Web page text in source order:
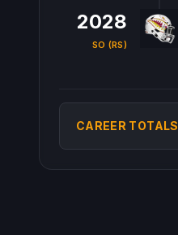
2028
SO (RS)
CAREER TOTALS